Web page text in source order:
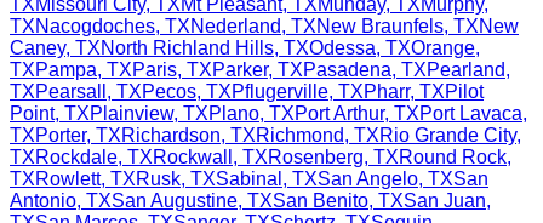
TXMissouri City, TXMt Pleasant, TXMunday, TXMurphy,
TXNacogdoches, TXNederland, TXNew Braunfels, TXNew
Caney, TXNorth Richland Hills, TXOdessa, TXOrange,
TXPampa, TXParis, TXParker, TXPasadena, TXPearland,
TXPearsall , TXPecos, TXPflugerville, TXPharr, TXPilot
Point, TXPlainview, TXPlano, TXPort Arthur, TXPort Lavaca,
TXPorter, TXRichardson, TXRichmond, TXRio Grande City,
TXRockdale, TXRockwall , TXRosenberg, TXRound Rock,
TXRowlett, TXRusk, TXSabinal , TXSan Angelo, TXSan
Antonio, TXSan Augustine, TXSan Benito, TXSan Juan,